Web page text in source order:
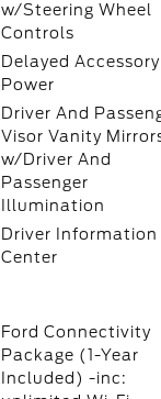
w/Steering Wheel
Controls
Delayed Accessory
Power
Driver And
Visor Vanity
w/Driver And
Passenger
Illumination
Driver Information
Center
Ford Connectivity
Package (1-Year
Included) -inc: